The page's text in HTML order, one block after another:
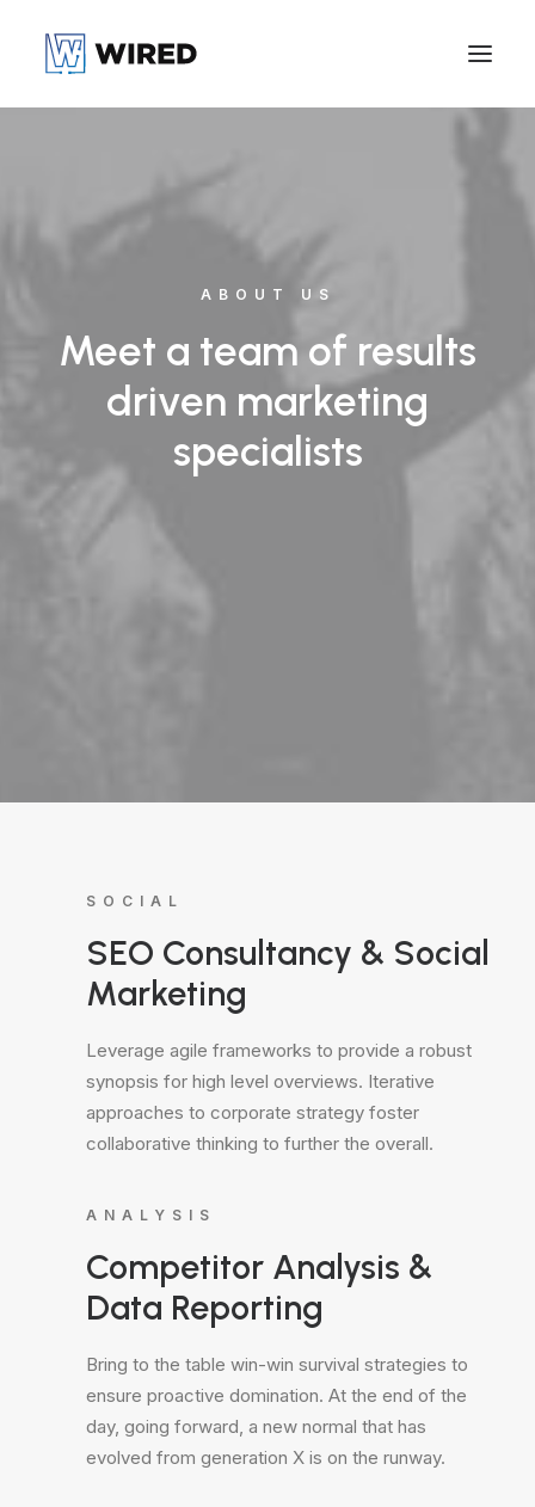
ABOUT US
Meet a team of results
driven marketing
specialists
SOCIAL
SEO Consultancy & Social
Marketing
Leverage agile frameworks to provide a robust
synopsis for high level overviews. Iterative
approaches to corporate strategy foster
collaborative thinking to further the overall.
ANALYSIS
Competitor Analysis &
Data Reporting
Bring to the table win-win survival strategies to
ensure proactive domination. At the end of the
day, going forward, a new normal that has
evolved from generation X is on the runway.